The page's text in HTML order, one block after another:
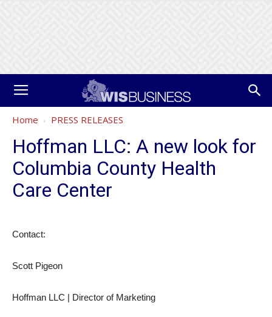
Home PRESS RELEASES
Hoffman LLC: A new look for
Columbia County Health
Care Center
Contact:
Scott Pigeon
Hoffman LLC | Director of Marketing